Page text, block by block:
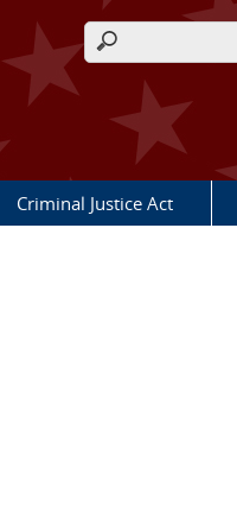
Search form
Criminal Justice Act